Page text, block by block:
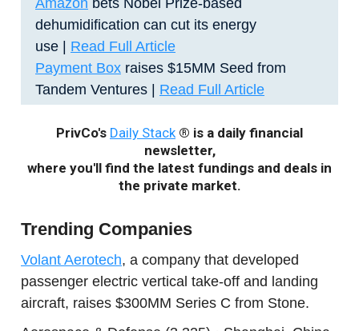
Amazon bets Nobel Prize-based
dehumidification can cut its energy
use
Read Full Article
Payment Box raises $15MM Seed from
Tandem Ventures | Read Full Article
PrivCo's Daily Stack® is a daily financial
newsletter,
where you'll find the latest fundings and deals in
the private market.
Trending Companies
Volant Aerotech, a company that developed
passenger electric vertical take-off and landing
aircraft, raises $300MM Series C from Stone.